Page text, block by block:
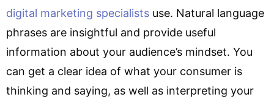
digital marketing specialists use. Natural language
phrases are insightful and provide useful
information about your audience’s mindset. You
can get a clear idea of what your consumer is
thinking and saying, as well as interpreting your